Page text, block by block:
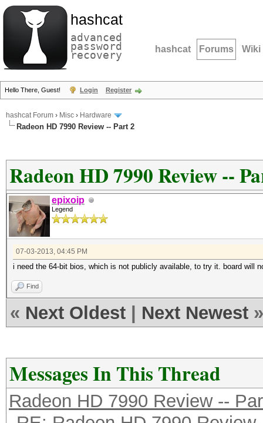
hashcat
advanced
password
recovery hashcat Forums Wiki
Hello There, Guest! Login Register
hashcat Forum › Misc › Hardware
Radeon HD 7990 Review -- Part 2
Radeon HD 7990 Review --
epixoip
Legend
07-03-2013, 04:45 PM
i need the 64-bit bios, which is not publicly available, to try it. board will
Find
« Next Oldest Next Newest »
Messages In This Thread
Radeon HD 7990 Review --